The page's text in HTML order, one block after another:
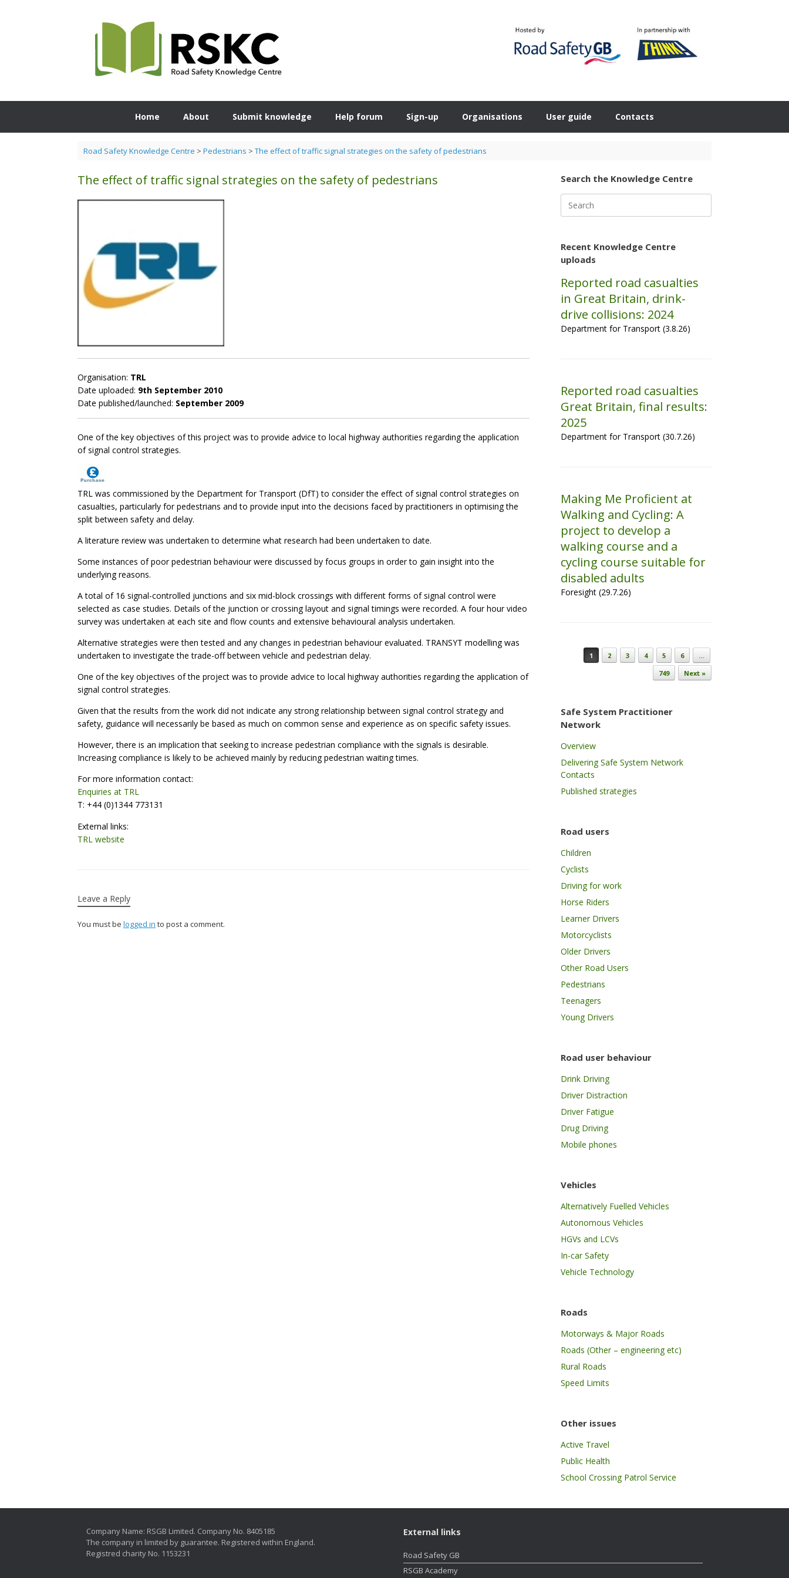
Home About Submit knowledge Help forum Sign-up Organisations User guide Contacts
Road Safety Knowledge Centre > Pedestrians > The effect of traffic signal strategies on the safety of pedestrians
The effect of traffic signal strategies on the safety of pedestrians
Organisation: TRL
Date uploaded: 9th September 2010
Date published/launched: September 2009
One of the key objectives of this project was to provide advice to local highway authorities regarding the application
of signal control strategies.
TRL was commissioned by the Department for Transport (DfT) to consider the effect of signal control strategies on
casualties, particularly for pedestrians and to provide input into the decisions faced by practitioners in optimising the
split between safety and delay.
A literature review was undertaken to determine what research had been undertaken to date.
Some instances of poor pedestrian behaviour were discussed by focus groups in order to gain insight into the
underlying reasons.
A total of 16 signal-controlled junctions and six mid-block crossings with different forms of signal control were
selected as case studies. Details of the junction or crossing layout and signal timings were recorded. A four hour video
survey was undertaken at each site and flow counts and extensive behavioural analysis undertaken.
Alternative strategies were then tested and any changes in pedestrian behaviour evaluated. TRANSYT modelling was
undertaken to investigate the trade-off between vehicle and pedestrian delay.
One of the key objectives of the project was to provide advice to local highway authorities regarding the application of
signal control strategies.
Given that the results from the work did not indicate any strong relationship between signal control strategy and
safety, guidance will necessarily be based as much on common sense and experience as on specific safety issues.
However, there is an implication that seeking to increase pedestrian compliance with the signals is desirable.
Increasing compliance is likely to be achieved mainly by reducing pedestrian waiting times.
For more information contact:
Enquiries at TRL
T: +44 (0)1344 773131
External links:
TRL website
Leave a Reply
You must be logged in to post a comment.
Search the Knowledge Centre
for:
Recent Knowledge Centre
uploads
Reported road casualties
in Great Britain, drink-
drive collisions: 2024
Department for Transport (3.8.26)
Reported road casualties
Great Britain, final results:
2025
Department for Transport (30.7.26)
Making Me Proficient at
Walking and Cycling: A
project to develop a
walking course and a
cycling course suitable for
disabled adults
Foresight (29.7.26)
Post navigation
1 2 3 4 5 6
…
749
Next »
Safe System Practitioner
Network
Overview
Delivering Safe System Network
Contacts
Published strategies
Road users
Children
Cyclists
Driving for work
Horse Riders
Learner Drivers
Motorcyclists
Older Drivers
Other Road Users
Pedestrians
Teenagers
Young Drivers
Road user behaviour
Drink Driving
Driver Distraction
Driver Fatigue
Drug Driving
Mobile phones
Vehicles
Alternatively Fuelled Vehicles
Autonomous Vehicles
HGVs and LCVs
In-car Safety
Vehicle Technology
Roads
Motorways & Major Roads
Roads (Other – engineering etc)
Rural Roads
Speed Limits
Other issues
Active Travel
Public Health
School Crossing Patrol Service
Company Name: RSGB Limited. Company No. 8405185
The company in limited by guarantee. Registered within England.
Registred charity No. 1153231
External links
Road Safety GB
RSGB Academy